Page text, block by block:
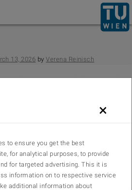
Back to
13, 2026 byVerena Reinisch
×
to ensure you get the best
for analytical purposes, to provide
for targeted advertising. This it is
information on to respective service
additional information about